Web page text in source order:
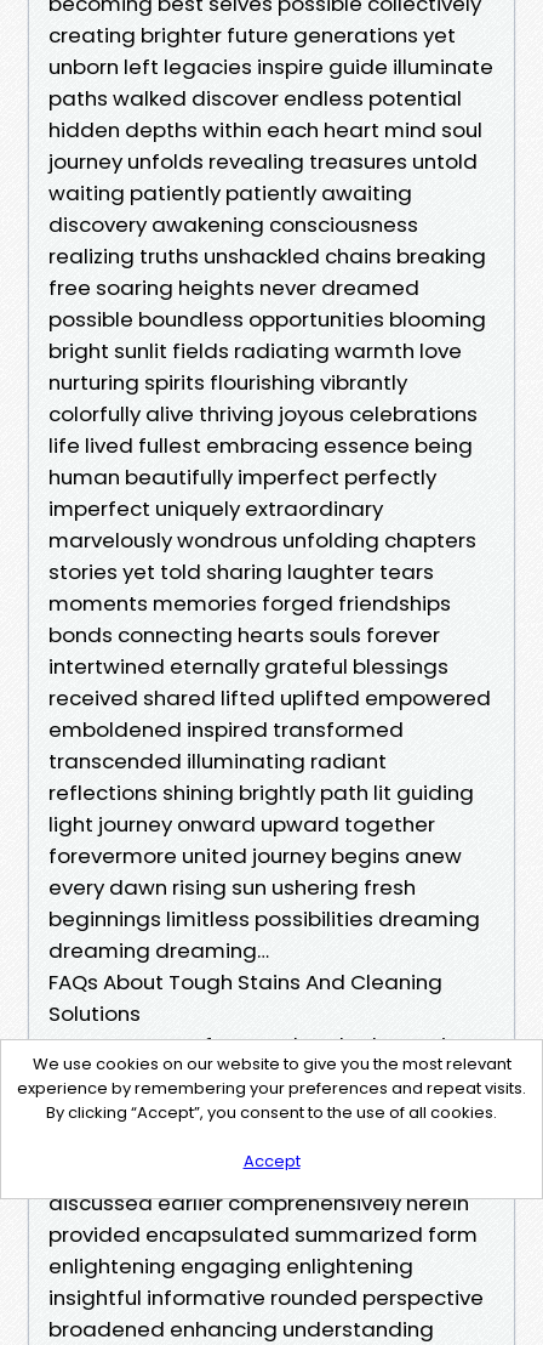
creating brighter future generations yet
unborn left legacies inspire guide illuminate
paths walked discover endless potential
hidden depths within each heart mind soul
journey unfolds revealing treasures untold
waiting patiently patiently awaiting
discovery awakening consciousness
realizing truths unshackled chains breaking
free soaring heights never dreamed
possible boundless opportunities blooming
bright sunlit fields radiating warmth love
nurturing spirits flourishing vibrantly
colorfully alive thriving joyous celebrations
life lived fullest embracing essence being
human beautifully imperfect perfectly
imperfect uniquely extraordinary
marvelously wondrous unfolding chapters
stories yet told sharing laughter tears
moments memories forged friendships
bonds connecting hearts souls forever
intertwined eternally grateful blessings
received shared lifted uplifted empowered
emboldened inspired transformed
transcended illuminating radiant
reflections shining brightly path lit guiding
light journey onward upward together
forevermore united journey begins anew
every dawn rising sun ushering fresh
beginnings limitless possibilities dreaming
dreaming dreaming…
FAQs About Tough Stains And Cleaning
Solutions
Here are some frequently asked questions
concerning tough stains along with concise
answers aimed at enhancing knowledge
uncertainties surrounding subject matter
discussed earlier comprehensively herein
provided encapsulated summarized form
enlightening engaging enlightening
insightful informative rounded perspective
broadened enhancing understanding
We use cookies on our website to give you the most relevant
experience by remembering your preferences and repeat visits.
By clicking “Accept”, you consent to the use of all cookies.
Accept